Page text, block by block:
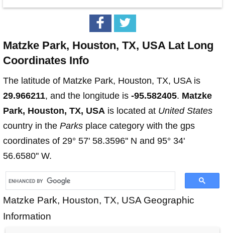
Matzke Park, Houston, TX, USA Lat Long
Coordinates Info
The latitude of Matzke Park, Houston, TX, USA is
29.966211, and the longitude is -95.582405. Matzke
Park, Houston, TX, USA is located at United States
country in the Parks place category with the gps
coordinates of 29° 57' 58.3596'' N and 95° 34'
56.6580'' W.
Matzke Park, Houston, TX, USA Geographic
Information